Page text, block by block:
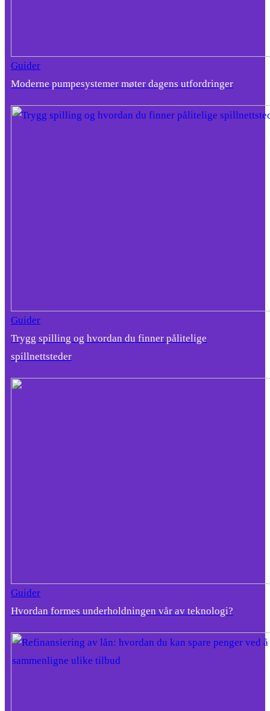
Guider
Moderne pumpesystemer møter dagens utfordringer
Guider
Trygg spilling og hvordan du finner pålitelige
spillnettsteder
Guider
Hvordan formes underholdningen vår av teknologi?